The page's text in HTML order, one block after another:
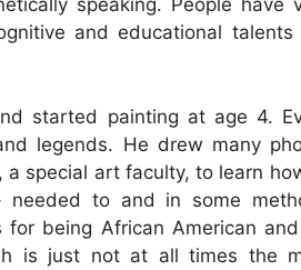
speaking. People have
and educational talents
started painting at age 4.
legends. He drew many
special art faculty, to learn
needed to and in some
for being African American
is just not at all times the